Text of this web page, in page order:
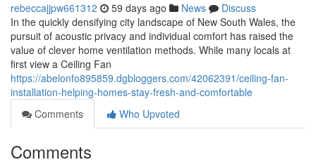
rebeccajjpw661312 59 days ago News
Discuss
In the quickly densifying city landscape of New South Wales, the
pursuit of acoustic privacy and individual comfort has raised the
value of clever home ventilation methods. While many locals at
first view a Ceiling Fan
https://abelonfo895859.dgbloggers.com/42062391/ceiling-fan-
installation-helping-homes-stay-fresh-and-comfortable
Comments
Who Upvoted
Comments